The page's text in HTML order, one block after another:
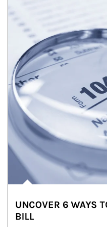
UNCOVER 6 WAYS
BILL